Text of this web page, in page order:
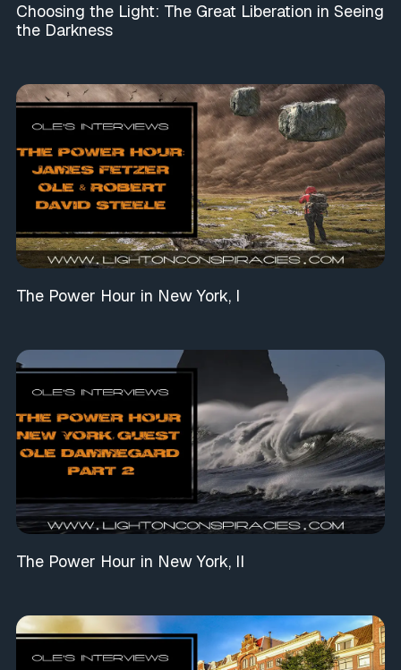
Choosing the Light: The Great Liberation in Seeing
the Darkness
The Power Hour in New York, I
The Power Hour in New York, II